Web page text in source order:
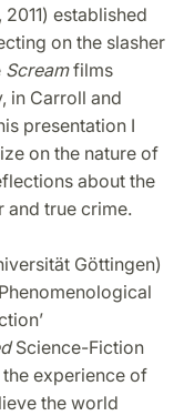
established
on the slasher
Screamfilms
in Carroll and
presentation I
on the nature of
about the
and true crime.
Göttingen)
Science-Fiction
experience of
the world